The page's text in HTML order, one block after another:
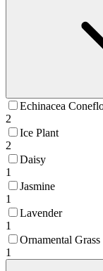
Echinacea
2
Ice Plant
2
Daisy
1
Jasmine
1
Lavender
1
Ornamental Grass
1